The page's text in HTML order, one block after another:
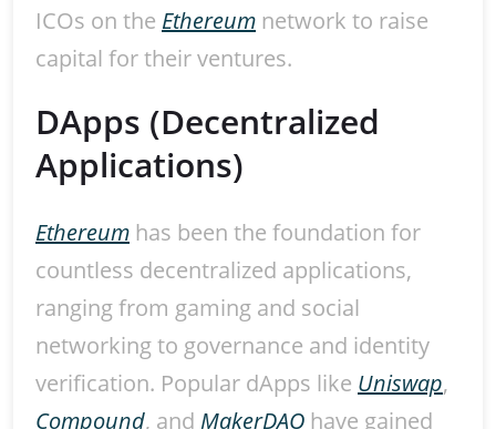
ICOs on the Ethereum network to raise
capital for their ventures.
DApps (Decentralized
Applications)
Ethereum has been the foundation for
countless decentralized applications,
ranging from gaming and social
networking to governance and identity
verification. Popular dApps like Uniswap,
Compound, and MakerDAO have gained